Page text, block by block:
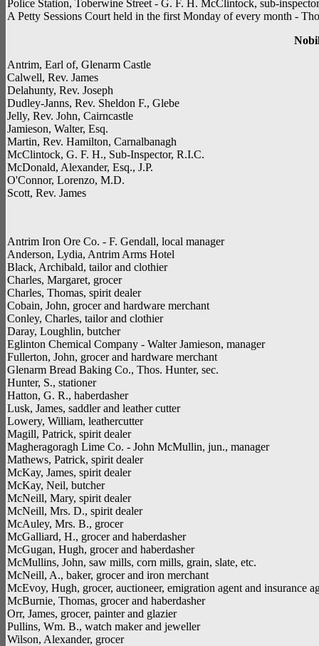
Police Station, Toberwine Street - G. F. H. McClintock, sub-inspector
A Petty Sessions Court held in the first Monday of every month -
Antrim, Earl of, Glenarm Castle
Calwell, Rev. James
Delahunty, Rev. Joseph
Dudley-Janns, Rev. Sheldon F., Glebe
Jelly, Rev. John, Cairncastle
Jamieson, Walter, Esq.
Martin, Rev. Hamilton, Carnalbanagh
McClintock, G. F. H., Sub-Inspector, R.I.C.
McDonald, Alexander, Esq., J.P.
O'Connor, Lorenzo, M.D.
Scott, Rev. James
Antrim Iron Ore Co. - F. Gendall, local manager
Anderson, Lydia, Antrim Arms Hotel
Black, Archibald, tailor and clothier
Charles, Margaret, grocer
Charles, Thomas, spirit dealer
Cobain, John, grocer and hardware merchant
Conley, Charles, tailor and clothier
Daray, Loughlin, butcher
Eglinton Chemical Company - Walter Jamieson, manager
Fullerton, John, grocer and hardware merchant
Glenarm Bread Baking Co., Thos. Hunter, sec.
Hunter, S., stationer
Hatton, G. R., haberdasher
Lusk, James, saddler and leather cutter
Lowery, William, leathercutter
Magill, Patrick, spirit dealer
Magheragoragh Lime Co. - John McMullin, jun., manager
Mathews, Patrick, spirit dealer
McKay, James, spirit dealer
McKay, Neil, butcher
McNeill, Mary, spirit dealer
McNeill, Mrs. D., spirit dealer
McAuley, Mrs. B., grocer
McGalliard, H., grocer and haberdasher
McGugan, Hugh, grocer and haberdasher
McMullins, John, saw mills, corn mills, grain, slate, etc.
McNeill, A., baker, grocer and iron merchant
McEvoy, Hugh, grocer, auctioneer, emigration agent and insurance
McBurnie, Thomas, grocer and haberdasher
Orr, James, grocer, painter and glazier
Pullins, Wm. B., watch maker and jeweller
Wilson, Alexander, grocer